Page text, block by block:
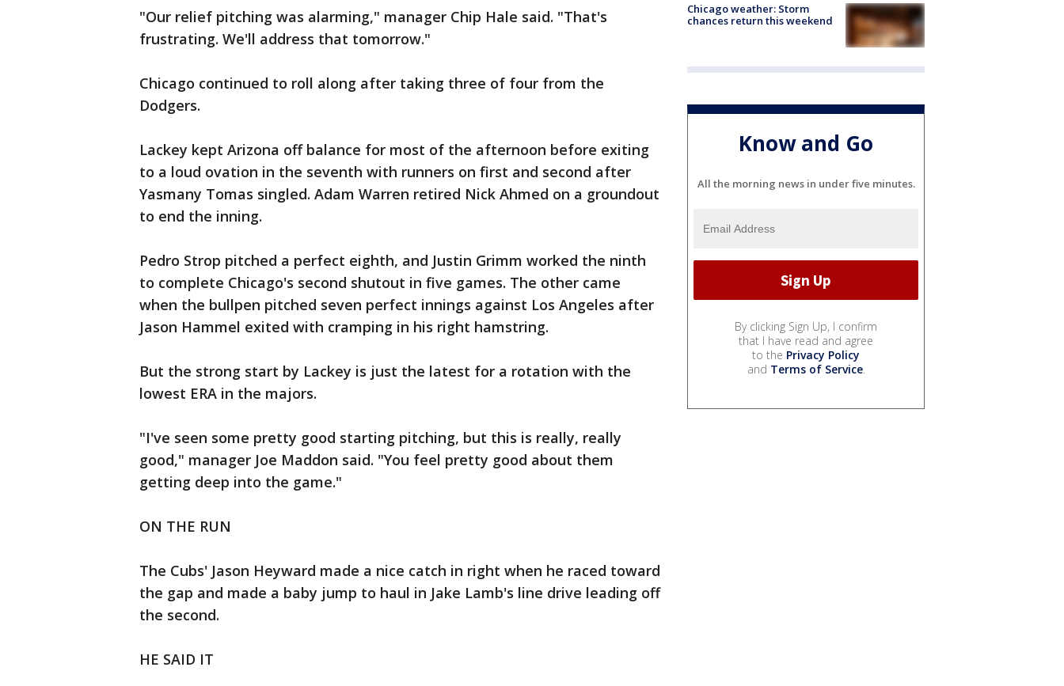
"Our relief pitching was alarming," manager Chip Hale said. "That's
frustrating. We'll address that tomorrow."
Chicago continued to roll along after taking three of four from the
Dodgers.
Lackey kept Arizona off balance for most of the afternoon before exiting
to a loud ovation in the seventh with runners on first and second after
Yasmany Tomas singled. Adam Warren retired Nick Ahmed on a groundout
to end the inning.
Pedro Strop pitched a perfect eighth, and Justin Grimm worked the ninth
to complete Chicago's second shutout in five games. The other came
when the bullpen pitched seven perfect innings against Los Angeles after
Jason Hammel exited with cramping in his right hamstring.
But the strong start by Lackey is just the latest for a rotation with the
lowest ERA in the majors.
"I've seen some pretty good starting pitching, but this is really, really
good," manager Joe Maddon said. "You feel pretty good about them
getting deep into the game."
ON THE RUN
The Cubs' Jason Heyward made a nice catch in right when he raced toward
the gap and made a baby jump to haul in Jake Lamb's line drive leading off
the second.
HE SAID IT
Chicago weather: Storm
chances return this weekend
Know and Go
All the morning news in under five minutes.
By clicking Sign Up, I confirm
that I have read and agree
to the Privacy Policy
and Terms of Service.